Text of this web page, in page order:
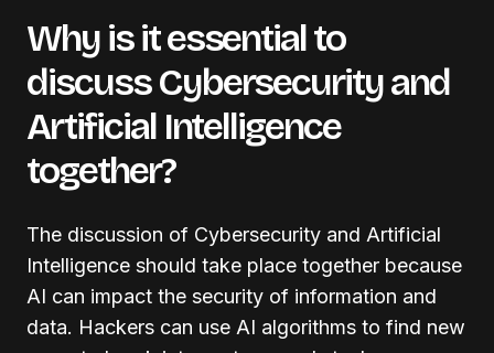
Why is it essential to
discuss Cybersecurity and
Artificial Intelligence
together?
The discussion of Cybersecurity and Artificial
Intelligence should take place together because
AI can impact the security of information and
data. Hackers can use AI algorithms to find new